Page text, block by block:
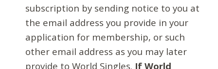
subscription by sending notice to you at
the email address you provide in your
application for membership, or such
other email address as you may later
provide to World Singles. If World